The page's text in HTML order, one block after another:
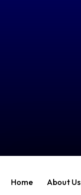
Home About Us